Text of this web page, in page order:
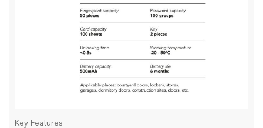
Key Features